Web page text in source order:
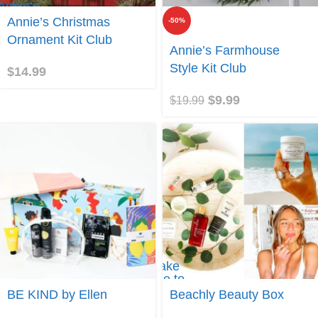
Annie’s Christmas
Ornament Kit Club
$14.99
-50%
Join
Annie’s Farmhouse
Style Kit Club
$19.99 $9.99
Join
BE KIND by Ellen
Take
me to
Beachly
Beachly Beauty Box